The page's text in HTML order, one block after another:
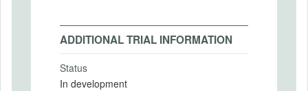
ADDITIONAL TRIAL INFORMATION
Status
In development